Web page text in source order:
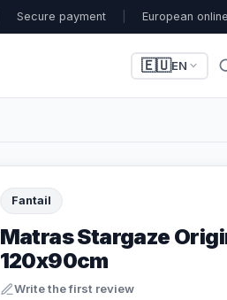
Secure payment European
🇪🇺EN
Fantail
Matras Stargaze
120x90cm
Write the first review